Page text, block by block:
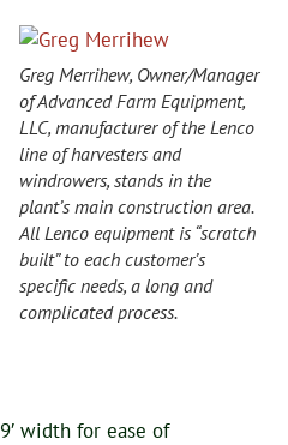
Greg Merrihew, Owner/Manager
of Advanced Farm Equipment,
LLC, manufacturer of the Lenco
line of harvesters and
windrowers, stands in the
plant’s main construction area.
All Lenco equipment is “scratch
built” to each customer’s
specific needs, a long and
complicated process.
width for ease of